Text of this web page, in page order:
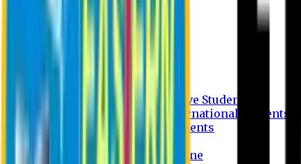
Undergraduate Program
Graduate Program
Admission Process for Native Students
Admission Process for International Students
Admission Required Documents
Credit Transfer Facilities
Admission Payment Guideline